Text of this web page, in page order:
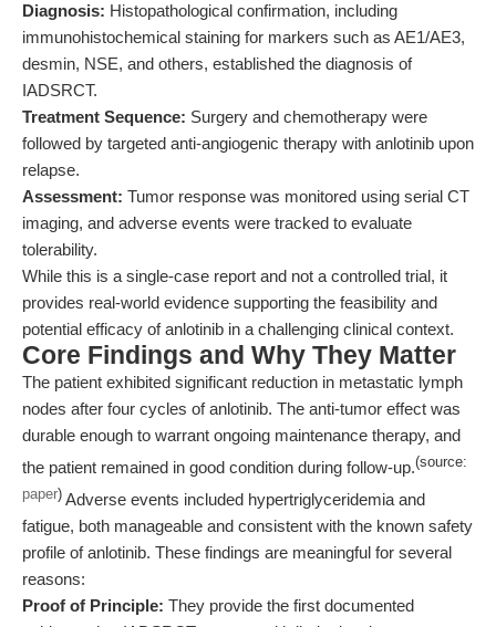
Diagnosis: Histopathological confirmation, including
immunohistochemical staining for markers such as AE1/AE3,
desmin, NSE, and others, established the diagnosis of
IADSRCT.
Treatment Sequence: Surgery and chemotherapy were
followed by targeted anti-angiogenic therapy with anlotinib upon
relapse.
Assessment: Tumor response was monitored using serial CT
imaging, and adverse events were tracked to evaluate
tolerability.
While this is a single-case report and not a controlled trial, it
provides real-world evidence supporting the feasibility and
potential efficacy of anlotinib in a challenging clinical context.
Core Findings and Why They Matter
The patient exhibited significant reduction in metastatic lymph
nodes after four cycles of anlotinib. The anti-tumor effect was
durable enough to warrant ongoing maintenance therapy, and
the patient remained in good condition during follow-up.(source:
paper) Adverse events included hypertriglyceridemia and
fatigue, both manageable and consistent with the known safety
profile of anlotinib. These findings are meaningful for several
reasons:
Proof of Principle: They provide the first documented